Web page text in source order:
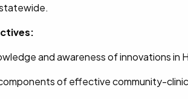
and awareness of innovations in
of effective community-